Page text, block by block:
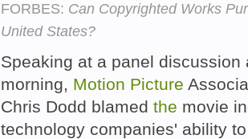
FORBES: Can Copyrighted Works
United States?
Speaking at a panel
morning, Motion Picture
Chris Dodd blamed the movie
technology companies' ability